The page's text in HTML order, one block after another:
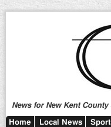
News for New Kent
Home Local News